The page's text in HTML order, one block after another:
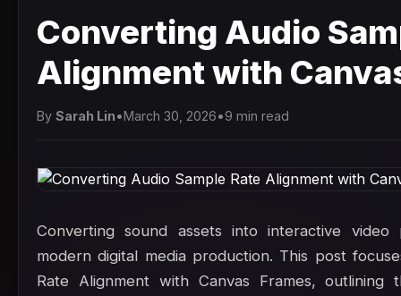
Converting Audio
Alignment with
By Sarah Lin•March 30, 2026•9 min read
Converting sound assets into interactive
modern digital media production. This post
Rate Alignment with Canvas Frames, outlining